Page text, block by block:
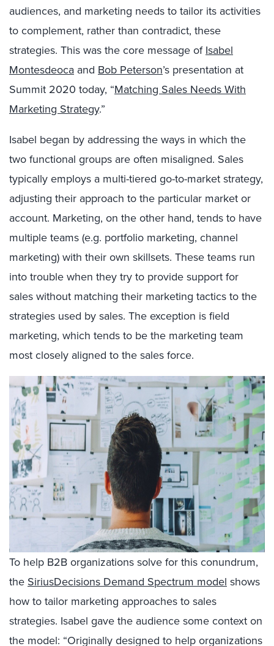
audiences, and marketing needs to tailor its activities
to complement, rather than contradict, these
strategies. This was the core message ofIsabel
Montesdeoca and Bob Peterson’s presentation at
Summit 2020 today, “Matching Sales Needs With
Marketing Strategy.”
Isabel began by addressing the ways in which the
two functional groups are often misaligned. Sales
typically employs a multi-tiered go-to-market strategy,
adjusting their approach to the particular market or
account. Marketing, on the other hand, tends to have
multiple teams (e.g. portfolio marketing, channel
marketing) with their own skillsets. These teams run
into trouble when they try to provide support for
sales without matching their marketing tactics to the
strategies used by sales. The exception is field
marketing, which tends to be the marketing team
most closely aligned to the sales force.
To help B2B organizations solve for this conundrum,
the SiriusDecisions Demand Spectrum model shows
how to tailor marketing approaches to sales
strategies. Isabel gave the audience some context on
the model: “Originally designed to help organizations